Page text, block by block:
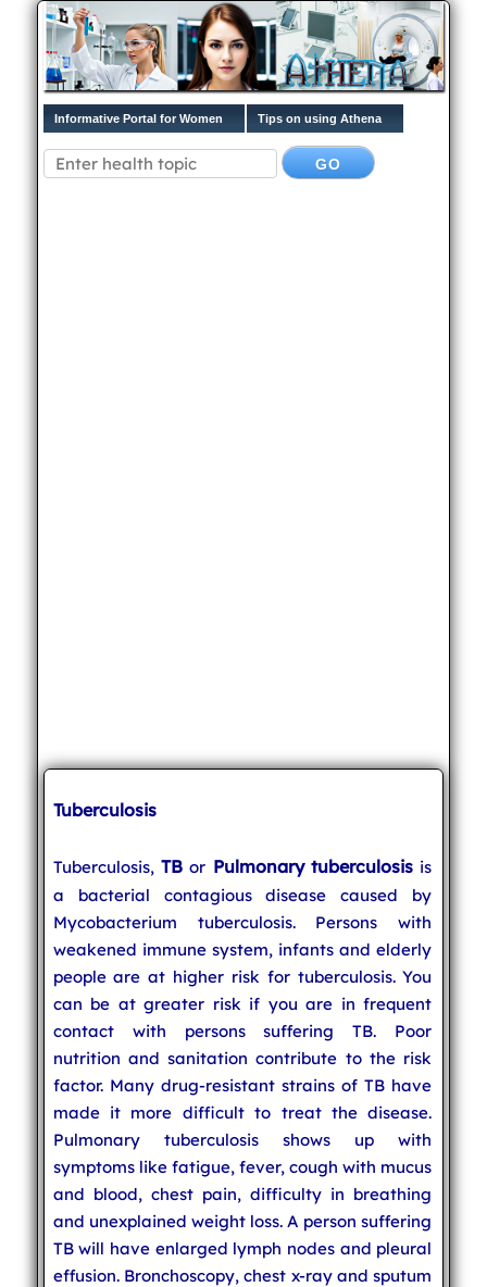
Informative Portal for Women Tips on using Athena
Tuberculosis
Tuberculosis, TBor Pulmonary tuberculosis is
a bacterial contagious disease caused by
Mycobacterium tuberculosis. Persons with
weakened immune system, infants and elderly
people are at higher risk for tuberculosis. You
can be at greater risk if you are in frequent
contact with persons suffering TB. Poor
nutrition and sanitation contribute to the risk
factor. Many drug-resistant strains of TB have
made it more difficult to treat the disease.
Pulmonary tuberculosis shows up with
symptoms like fatigue, fever, cough with mucus
and blood, chest pain, difficulty in breathing
and unexplained weight loss. A person suffering
TB will have enlarged lymph nodes and pleural
effusion. Bronchoscopy, chest x-ray and sputum